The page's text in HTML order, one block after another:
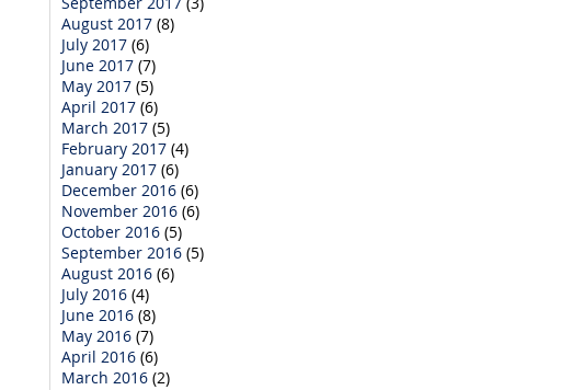
August 2017 (8)
July 2017 (6)
June 2017 (7)
May 2017 (5)
April 2017 (6)
March 2017 (5)
February 2017 (4)
January 2017 (6)
December 2016 (6)
November 2016 (6)
October 2016 (5)
September 2016 (5)
August 2016 (6)
July 2016 (4)
June 2016 (8)
May 2016 (7)
April 2016 (6)
March 2016 (2)